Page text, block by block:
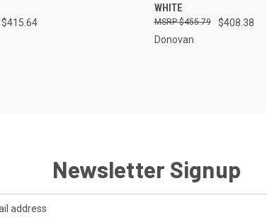
$415.64
Compare
WHITE
$408.38
$455.79
Donovan
Newsletter Signup